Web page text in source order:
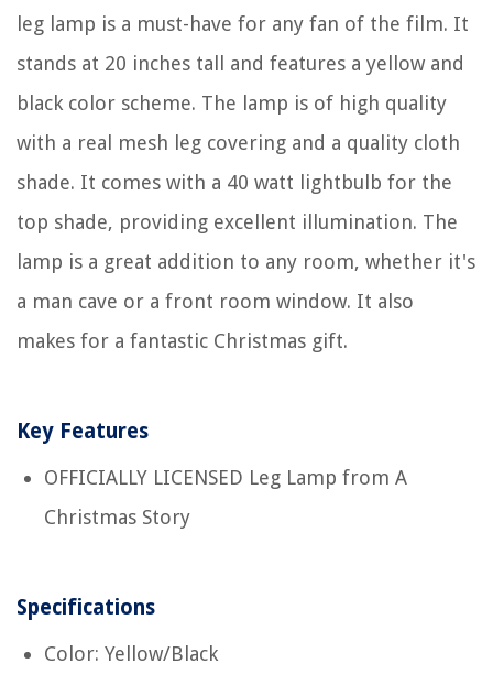
leg lamp is a must-have for any fan of the film. It
stands at 20 inches tall and features a yellow and
black color scheme. The lamp is of high quality
with a real mesh leg covering and a quality cloth
shade. It comes with a 40 watt lightbulb for the
top shade, providing excellent illumination. The
lamp is a great addition to any room, whether it's
a man cave or a front room window. It also
makes for a fantastic Christmas gift.
Key Features
OFFICIALLY LICENSED Leg Lamp from A
Christmas Story
Specifications
Color: Yellow/Black